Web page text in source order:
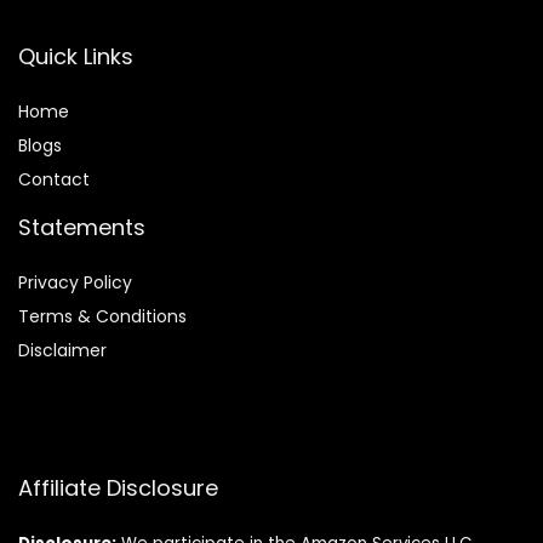
Quick Links
Home
Blogs
Contact
Statements
Privacy Policy
Terms & Conditions
Disclaimer
Affiliate Disclosure